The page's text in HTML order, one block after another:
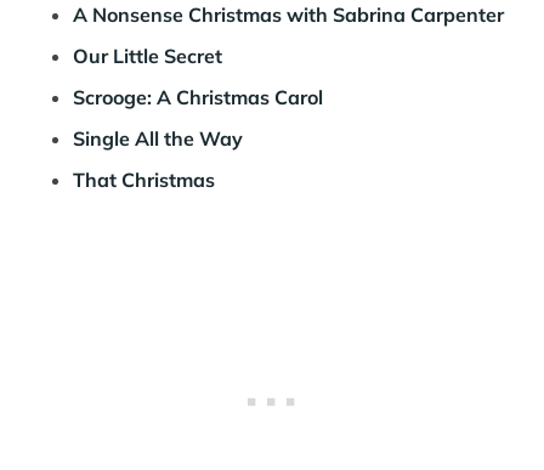
A Nonsense Christmas with Sabrina Carpenter
Our Little Secret
Scrooge: A Christmas Carol
Single All the Way
That Christmas